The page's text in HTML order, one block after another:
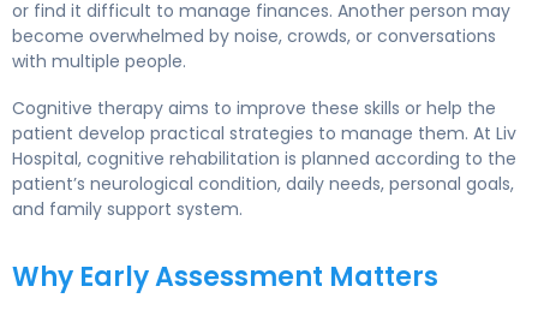
or find it difficult to manage finances. Another person may
become overwhelmed by noise, crowds, or conversations
with multiple people.
Cognitive therapy aims to improve these skills or help the
patient develop practical strategies to manage them. At Liv
Hospital, cognitive rehabilitation is planned according to the
patient’s neurological condition, daily needs, personal goals,
and family support system.
Why Early Assessment Matters